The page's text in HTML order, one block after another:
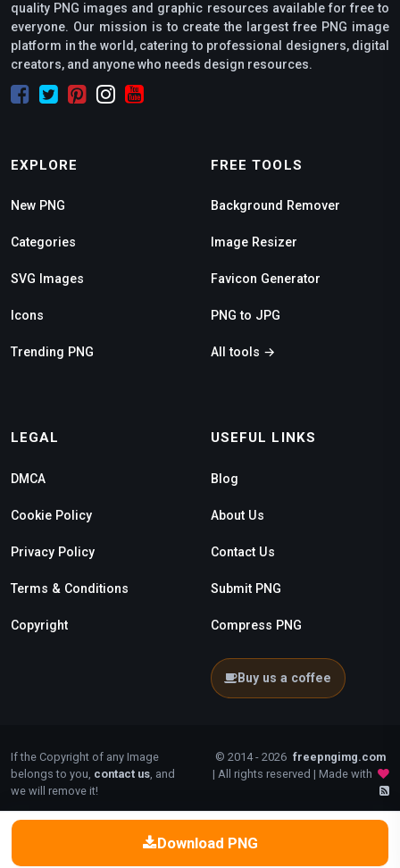
Download PNG
quality PNG images and graphic resources available for free to
everyone. Our mission is to create the largest free PNG image
platform in the world, catering to professional designers, digital
creators, and anyone who needs design resources.
EXPLORE
New PNG
Categories
SVG Images
Icons
Trending PNG
FREE TOOLS
Background Remover
Image Resizer
Favicon Generator
PNG to JPG
All tools →
LEGAL
DMCA
Cookie Policy
Privacy Policy
Terms & Conditions
Copyright
USEFUL LINKS
Blog
About Us
Contact Us
Submit PNG
Compress PNG
Buy us a coffee
If the Copyright of any Image
belongs to you, contact us, and
we will remove it!
© 2014 - 2026 freepngimg.com
| All rights reserved | Made with